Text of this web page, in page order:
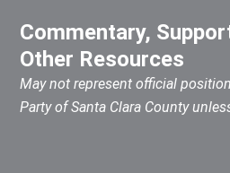
Commentary,
Other Resources
May not represent official
Party of Santa Clara County